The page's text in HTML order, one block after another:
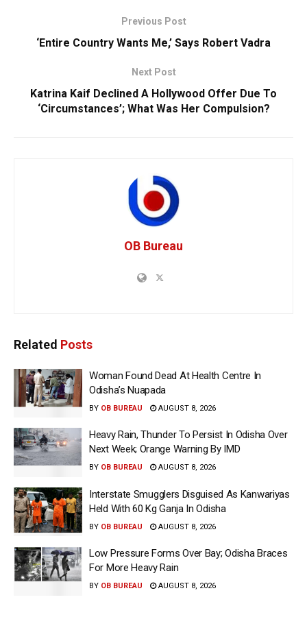
Previous Post
‘Entire Country Wants Me,’ Says Robert Vadra
Next Post
Katrina Kaif Declined A Hollywood Offer Due To
‘Circumstances’; What Was Her Compulsion?
OB Bureau
Related Posts
Woman Found Dead At Health Centre In
Odisha’s Nuapada
BY OB BUREAU AUGUST 8, 2026
Heavy Rain, Thunder To Persist In Odisha Over
Next Week; Orange Warning By IMD
BY OB BUREAU AUGUST 8, 2026
Interstate Smugglers Disguised As Kanwariyas
Held With 60 Kg Ganja In Odisha
BY OB BUREAU AUGUST 8, 2026
Low Pressure Forms Over Bay; Odisha Braces
For More Heavy Rain
BY OB BUREAU AUGUST 8, 2026